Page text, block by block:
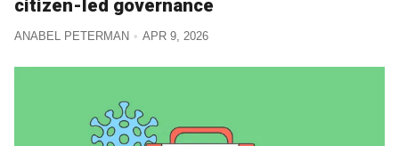
citizen-led governance
ANABEL PETERMAN APR 9, 2026